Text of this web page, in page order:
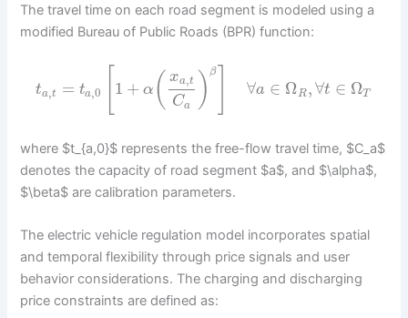
The travel time on each road segment is modeled using a
modified Bureau of Public Roads (BPR) function:
ta,t = ta,0 1 + α ( xa,t
Ca )β
∀a ∈ ΩR ,∀t ∈ ΩT
where $t_{a,0}$ represents the free-flow travel time, $C_a$
denotes the capacity of road segment $a$, and $\alpha$,
$\beta$ are calibration parameters.
The electric vehicle regulation model incorporates spatial
and temporal flexibility through price signals and user
behavior considerations. The charging and discharging
price constraints are defined as: